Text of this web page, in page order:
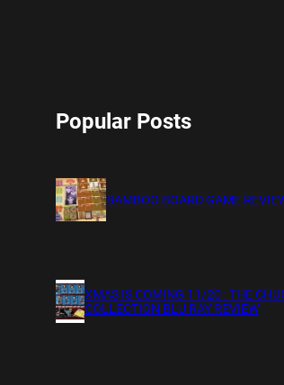
Popular Posts
BAMBOO BOARD GAME
XMAS IS COMING 11/20 : THE
COLLECTION BLU RAY REVIEW